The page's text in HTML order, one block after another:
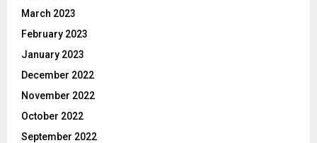
March 2023
February 2023
January 2023
December 2022
November 2022
October 2022
September 2022